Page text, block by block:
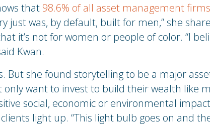
that 98.6% of all asset management firms
just was, by default, built for men,” she
it’s not for women or people of color. “I
Kwan.
But she found storytelling to be a major
want to invest to build their wealth like
social, economic or environmental
light up. “This light bulb goes on and